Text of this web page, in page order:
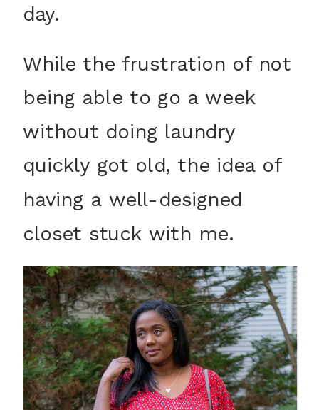
day.
While the frustration of not
being able to go a week
without doing laundry
quickly got old, the idea of
having a well-designed
closet stuck with me.